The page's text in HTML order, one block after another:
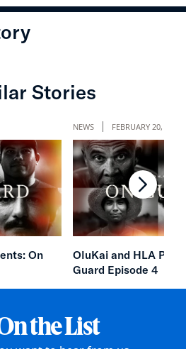
Stories
On
NEWS FEBRUARY 20, 2026
OluKai and HLA
Guard Episode 4
the List